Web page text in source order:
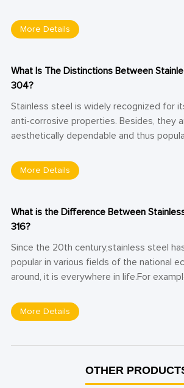
acid (such as nitric acid), and has certain
resistance to alkali solution and most
More Details
What Is The Distinctions Between
304?
Stainless steel is widely recognized for
anti-corrosive properties. Besides, they
aesthetically dependable and thus
sculptures. Like other forms of steel, not
is the same, stainless steel comes in a
grades. What is the distinctions
303 and 304? Let’s take a closer look
More Details
What is the Difference Between
316?
Since the 20th century,stainless steel
popular in various fields of the national
around, it is everywhere in life.For
etc. Stainless steel of 304 and 316 are
often use, whichhave different models.
More Details
OTHER